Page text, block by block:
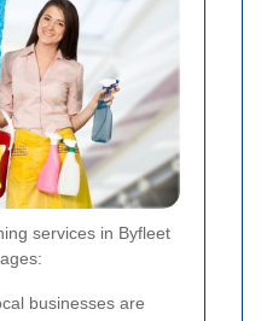
services in Byfleet
businesses are